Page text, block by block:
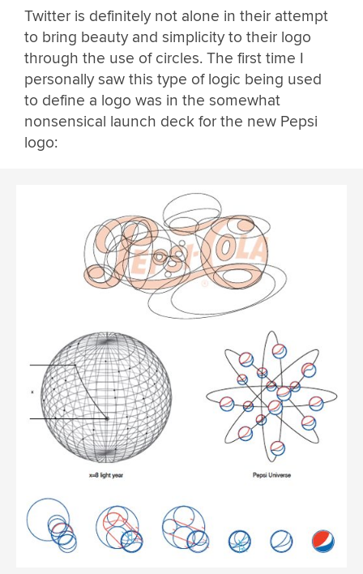
Twitter is definitely not alone in their attempt
to bring beauty and simplicity to their logo
through the use of circles. The first time I
personally saw this type of logic being used
to define a logo was in the somewhat
nonsensical launch deck for the new Pepsi
logo: